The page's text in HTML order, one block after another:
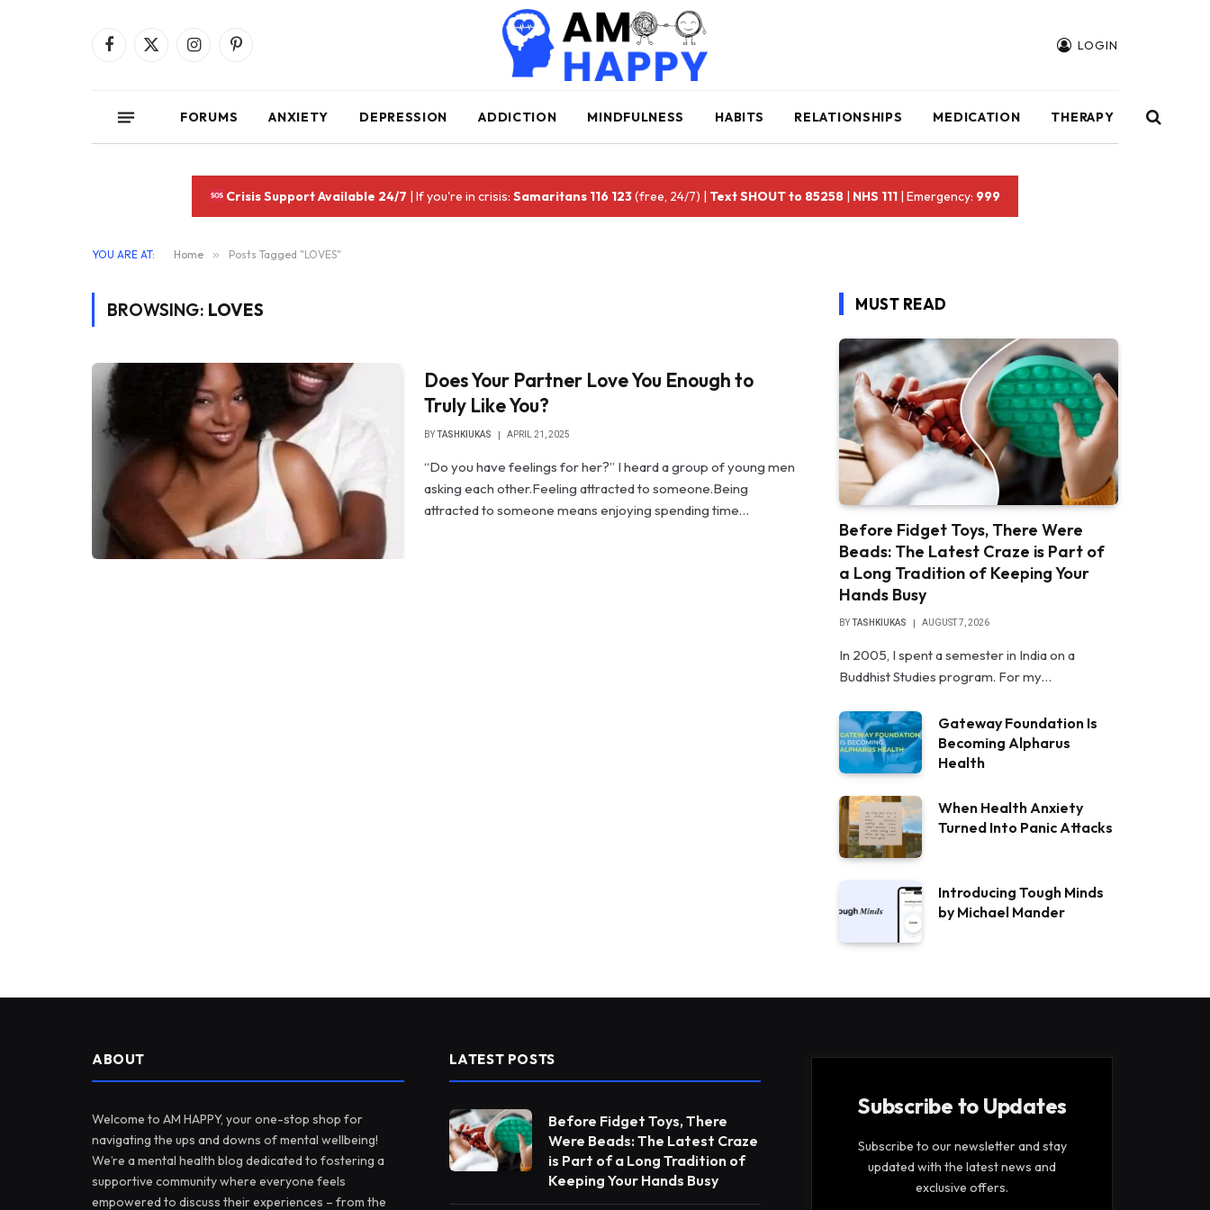
Facebook
X
InstagramPinterest LOGIN
FORUMS ANXIETY DEPRESSION ADDICTION MINDFULNESS HABITS RELATIONSHIPS MEDICATION THERAPY
Crisis Support Available 24/7 | If you're in crisis:Samaritans 116 123(free, 24/7) | Text SHOUT to 85258 | NHS 111 | Emergency: 999
YOU ARE AT: Home » Posts Tagged "LOVES"
BROWSING: LOVES
Does Your Partner Love You Enough to
Truly Like You?
BYTASHKIUKAS APRIL 21, 2025
“Do you have feelings for her?” I heard a group of young men
asking each other.Feeling attracted to someone.Being
attracted to someone means enjoying spending time…
MUST READ
Before Fidget Toys, There Were
Beads: The Latest Craze is Part of
a Long Tradition of Keeping Your
Hands Busy
BYTASHKIUKAS AUGUST 7, 2026
In 2005, I spent a semester in India on a
Buddhist Studies program. For my…
Gateway Foundation Is
Becoming Alpharus
Health
When Health Anxiety
Turned Into Panic Attacks
Introducing Tough Minds
by Michael Mander
ABOUT
Welcome to AM HAPPY, your one-stop shop for
navigating the ups and downs of mental wellbeing!
We’re a mental health blog dedicated to fostering a
supportive community where everyone feels
empowered to discuss their experiences – from the
LATEST POSTS
Before Fidget Toys, There
Were Beads: The Latest Craze
is Part of a Long Tradition of
Keeping Your Hands Busy
Subscribe to Updates
Subscribe to our newsletter and stay
updated with the latest news and
exclusive offers.